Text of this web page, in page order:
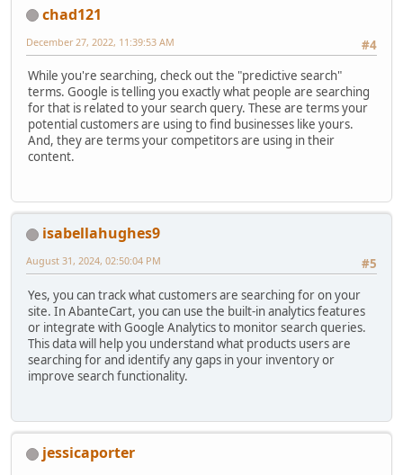
chad121
#4
December 27, 2022, 11:39:53 AM
While you're searching, check out the "predictive search"
terms. Google is telling you exactly what people are searching
for that is related to your search query. These are terms your
potential customers are using to find businesses like yours.
And, they are terms your competitors are using in their
content.
isabellahughes9
#5
August 31, 2024, 02:50:04 PM
Yes, you can track what customers are searching for on your
site. In AbanteCart, you can use the built-in analytics features
or integrate with Google Analytics to monitor search queries.
This data will help you understand what products users are
searching for and identify any gaps in your inventory or
improve search functionality.
jessicaporter